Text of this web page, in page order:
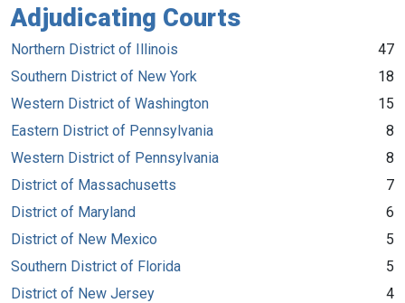
Adjudicating Courts
Northern District of Illinois
47
Southern District of New York
18
Western District of Washington
15
Eastern District of Pennsylvania
8
Western District of Pennsylvania
8
District of Massachusetts
7
District of Maryland
6
District of New Mexico
5
Southern District of Florida
5
District of New Jersey
4